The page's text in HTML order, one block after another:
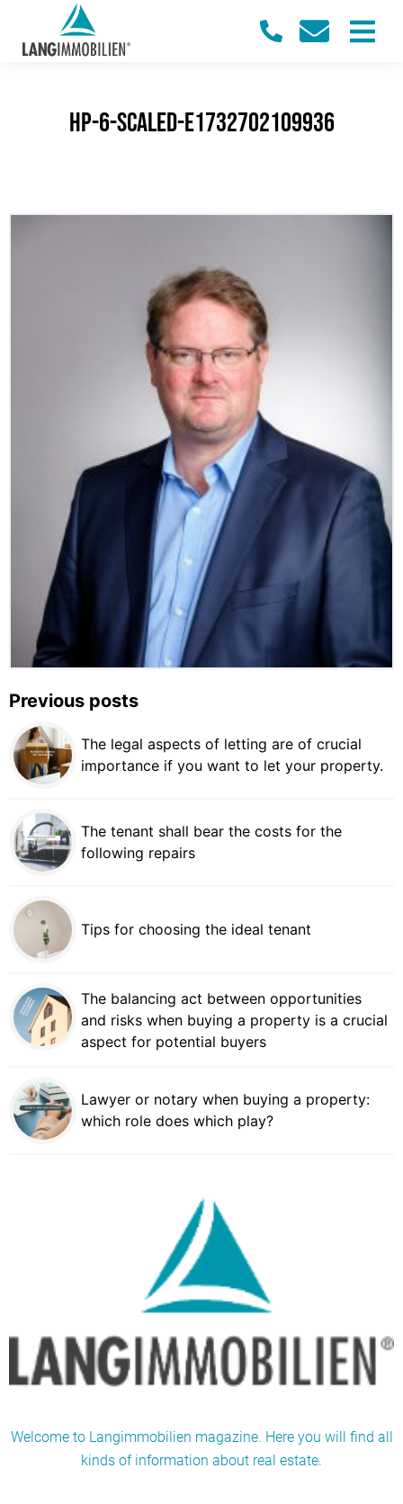
HP-6-scaled-e1732702109936
Previous posts
The legal aspects of letting are of crucial
importance if you want to let your property.
The tenant shall bear the costs for the
following repairs
Tips for choosing the ideal tenant
The balancing act between opportunities
and risks when buying a property is a crucial
aspect for potential buyers
Lawyer or notary when buying a property:
which role does which play?
Welcome to Langimmobilien magazine. Here you will find all
kinds of information about real estate.